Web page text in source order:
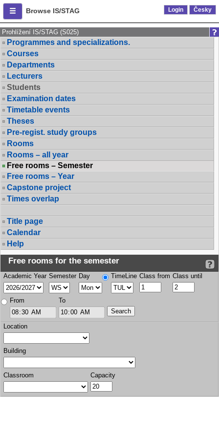
Browse IS/STAG Login Česky
Prohlížení IS/STAG (S025)
Programmes and specializations.
Courses
Departments
Lecturers
Students
Examination dates
Timetable events
Theses
Pre-regist. study groups
Rooms
Rooms – all year
Free rooms – Semester
Free rooms – Year
Capstone project
Times overlap
Title page
Calendar
Help
Free rooms for the semester
Academic Year Semester Day TimeLine Class from Class until
From To
Location
Building
Classroom Capacity